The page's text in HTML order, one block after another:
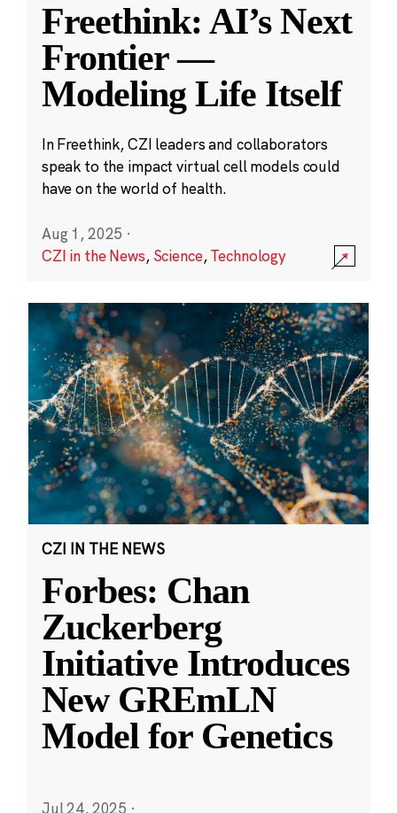
Freethink: AI’s Next
Frontier —
Modeling Life Itself
In Freethink, CZI leaders and collaborators
speak to the impact virtual cell models could
have on the world of health.
Aug 1, 2025 ·
CZI in the News, Science,Technology
CZI IN THE NEWS
Forbes: Chan
Zuckerberg
Initiative Introduces
New GREmLN
Model for Genetics
Jul 24, 2025 ·